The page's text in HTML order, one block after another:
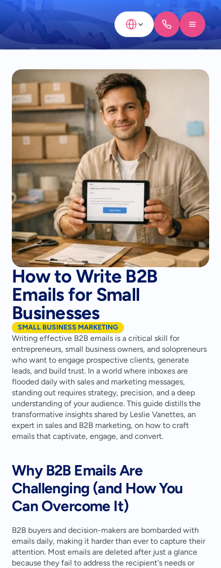
Select Language
How to Write B2B
Emails for Small
Businesses
SMALL BUSINESS MARKETING
Writing effective B2B emails is a critical skill for
entrepreneurs, small business owners, and solopreneurs
who want to engage prospective clients, generate
leads, and build trust. In a world where inboxes are
flooded daily with sales and marketing messages,
standing out requires strategy, precision, and a deep
understanding of your audience. This guide distills the
transformative insights shared by Leslie Vanettes, an
expert in sales and B2B marketing, on how to craft
emails that captivate, engage, and convert.
Why B2B Emails Are
Challenging (and How You
Can Overcome It)
B2B buyers and decision-makers are bombarded with
emails daily, making it harder than ever to capture their
attention. Most emails are deleted after just a glance
because they fail to address the recipient's needs or